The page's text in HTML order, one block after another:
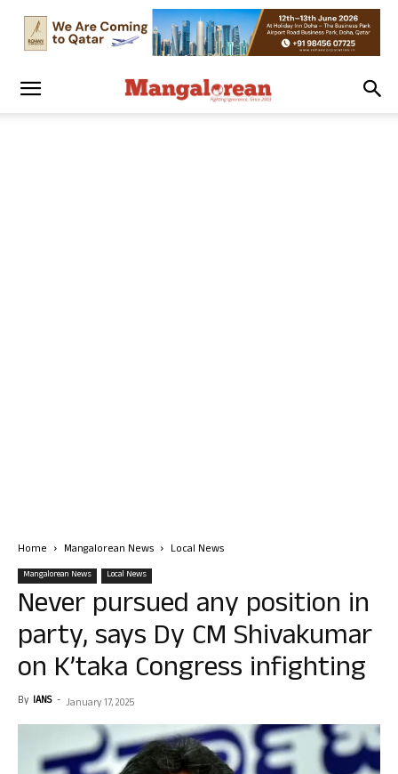
Home Mangalorean News Local News
Mangalorean News Local News
Never pursued any position in
party, says Dy CM Shivakumar
on K’taka Congress infighting
By IANS - January 17, 2025